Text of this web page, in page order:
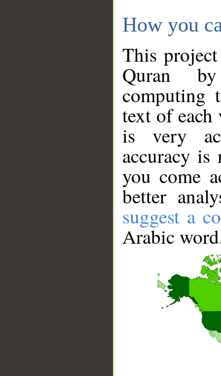
How you
This
Quran
computing
text of
is very
accuracy
you come
better
suggest a
Arabic